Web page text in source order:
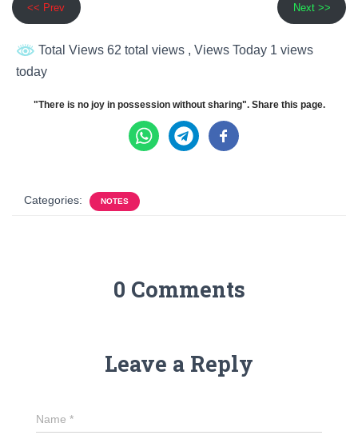
<< Prev Next >>
Total Views 62 total views , Views Today 1 views
today
"There is no joy in possession without sharing". Share this page.
Categories: NOTES
0 Comments
Leave a Reply
Name *